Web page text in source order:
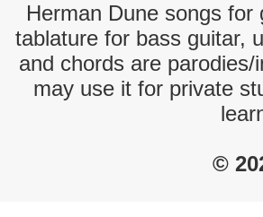
Herman Dune songs
tablature for bass guitar,
and chords are
may use it for private
©